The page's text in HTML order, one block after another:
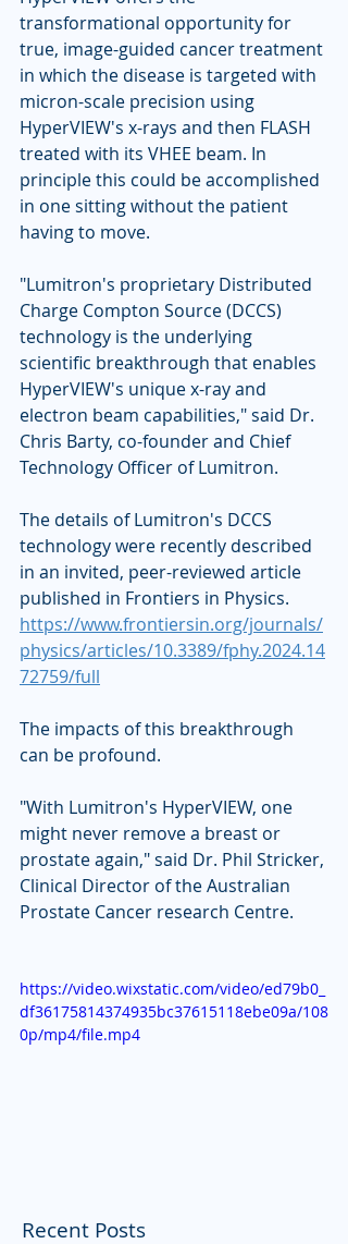
transformational opportunity for
true, image-guided cancer treatment
in which the disease is targeted with
micron-scale precision using
HyperVIEW's x-rays and then FLASH
treated with its VHEE beam. In
principle this could be accomplished
in one sitting without the patient
having to move.
"Lumitron's proprietary Distributed
Charge Compton Source (DCCS)
technology is the underlying
scientific breakthrough that enables
HyperVIEW's unique x-ray and
electron beam capabilities," said Dr.
Chris Barty, co-founder and Chief
Technology Officer of Lumitron.
The details of Lumitron's DCCS
technology were recently described
in an invited, peer-reviewed article
published in Frontiers in Physics.
https://www.frontiersin.org/journals/
physics/articles/10.3389/fphy.2024.14
72759/full
The impacts of this breakthrough
can be profound.
"With Lumitron's HyperVIEW, one
might never remove a breast or
prostate again," said Dr. Phil Stricker,
Clinical Director of the Australian
Prostate Cancer research Centre.
https://video.wixstatic.com/video/ed79b0_
df36175814374935bc37615118ebe09a/108
0p/mp4/file.mp4
Recent Posts